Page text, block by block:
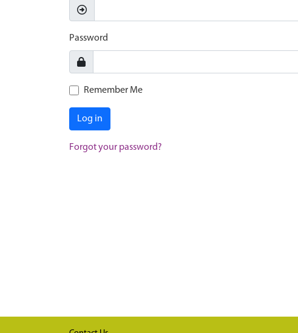
Password
Remember Me
Log in
Forgot your password?